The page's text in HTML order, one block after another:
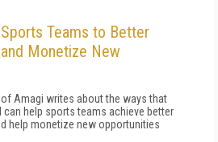
Teams to Better
Monetize New
of Amagi writes about the ways that
can help sports teams achieve better
help monetize new opportunities